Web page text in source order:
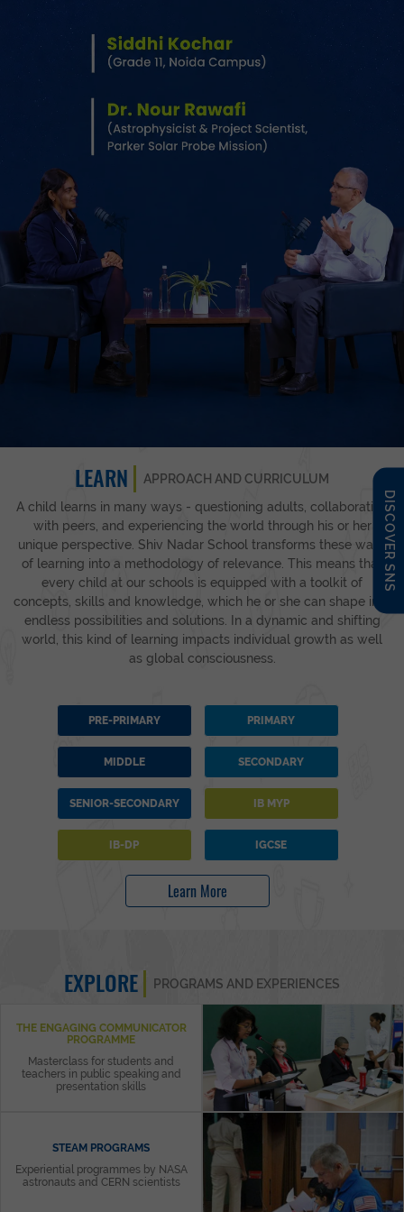
DISCOVER SNS
LEARN
APPROACH AND CURRICULUM
A child learns in many ways - questioning adults, collaborating
with peers, and experiencing the world through his or her
unique perspective. Shiv Nadar School transforms these ways
of learning into a methodology of relevance. This means that
every child at our schools is equipped with a toolkit of
concepts, skills and knowledge, which he or she can shape into
endless possibilities and solutions. In a dynamic and shifting
world, this kind of learning impacts individual growth as well
as global consciousness.
PRE-PRIMARY PRIMARY
MIDDLE SECONDARY
SENIOR-SECONDARY IB MYP
IB-DP IGCSE
Learn More
EXPLORE PROGRAMS AND EXPERIENCES
THE ENGAGING COMMUNICATOR
PROGRAMME
Masterclass for students and
teachers in public speaking and
presentation skills
STEAM PROGRAMS
Experiential programmes by NASA
astronauts and CERN scientists